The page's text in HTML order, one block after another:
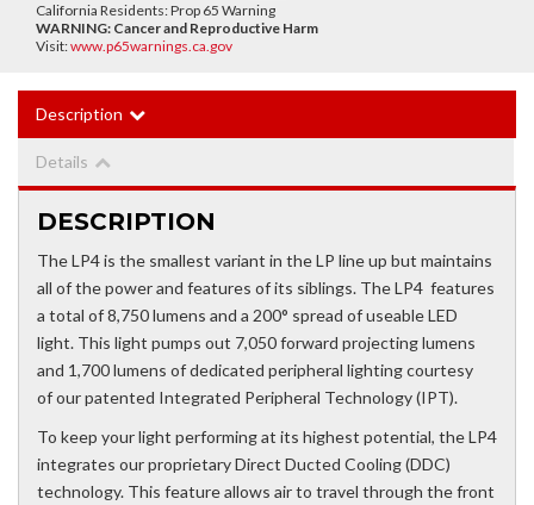
California Residents: Prop 65 Warning
WARNING: Cancer and Reproductive Harm
Visit:www.p65warnings.ca.gov
Description
Details
DESCRIPTION
The LP4 is the smallest variant in the LP line up but maintains
all of the power and features of its siblings. The LP4 features
a total of 8,750 lumens and a 200° spread of useable LED
light. This light pumps out 7,050 forward projecting lumens
and 1,700 lumens of dedicated peripheral lighting courtesy
of our patented Integrated Peripheral Technology (IPT).
To keep your light performing at its highest potential, the LP4
integrates our proprietary Direct Ducted Cooling (DDC)
technology. This feature allows air to travel through the front